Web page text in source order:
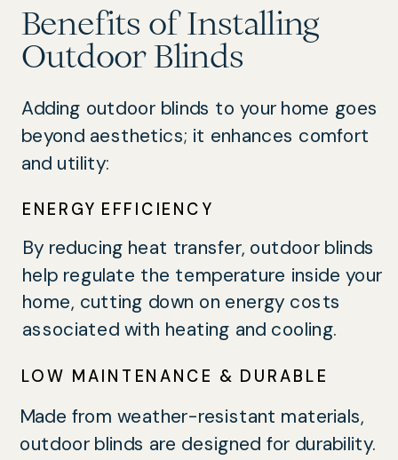
Benefits of Installing
Outdoor Blinds
Adding outdoor blinds to your home goes
beyond aesthetics; it enhances comfort
and utility:
By reducing heat transfer, outdoor blinds
help regulate the temperature inside your
home, cutting down on energy costs
associated with heating and cooling.
ENERGY EFFICIENCY
Made from weather-resistant materials,
outdoor blinds are designed for durability.
LOW MAINTENANCE & DURABLE